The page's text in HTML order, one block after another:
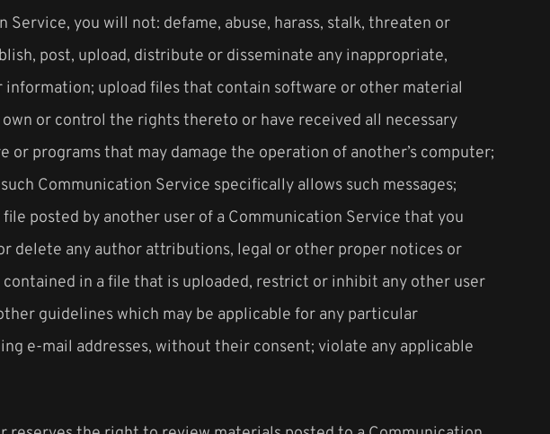
you will not: defame, abuse, harass, stalk, threaten or
post, upload, distribute or disseminate any inappropriate,
upload files that contain software or other material
or control the rights thereto or have received all necessary
programs that may damage the operation of another’s computer;
Communication Service specifically allows such messages;
posted by another user of a Communication Service that you
delete any author attributions, legal or other proper notices or
in a file that is uploaded, restrict or inhibit any other user
guidelines which may be applicable for any particular
e-mail addresses, without their consent; violate any applicable